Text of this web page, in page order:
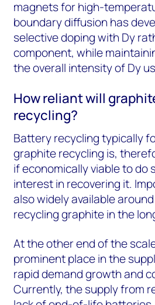
magnets for high-
boundary diffusion has
selective doping with Dy
component, while
the overall intensity of Dy
How reliant will
recycling?
Battery recycling typically
graphite recycling is,
if economically viable to do
interest in recovering it.
also widely available
recycling graphite in the
At the other end of the
prominent place in the
rapid demand growth and
Currently, the supply from